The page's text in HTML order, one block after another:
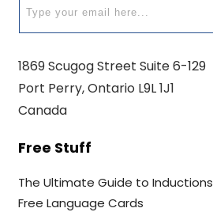
1869 Scugog Street Suite 6-129
Port Perry, Ontario L9L 1J1
Canada
Free Stuff
The Ultimate Guide to Inductions
Free Language Cards